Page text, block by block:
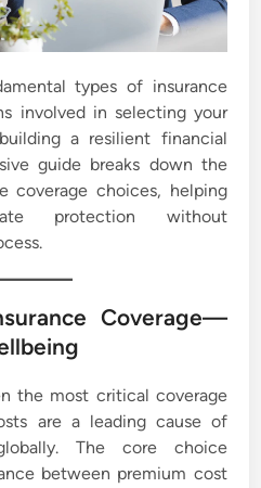
types of insurance
involved in selecting your
a resilient financial
guide breaks down the
coverage choices, helping
protection without
Coverage—
the most critical coverage
are a leading cause of
The core choice
between premium cost